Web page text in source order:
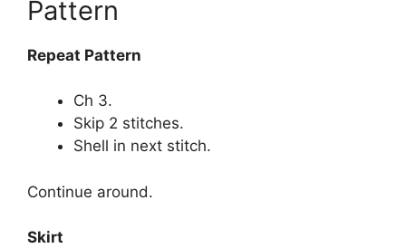
Pattern
Repeat Pattern
Ch 3.
Skip 2 stitches.
Shell in next stitch.
Continue around.
Skirt